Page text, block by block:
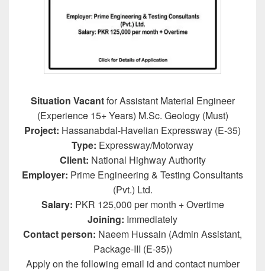
Situation Vacantfor Assistant Material Engineer
(Experience 15+ Years) M.Sc. Geology (Must)
Project: Hassanabdal-Havelian Expressway (E-35)
Type: Expressway/Motorway
Client: National Highway Authority
Employer: Prime Engineering & Testing Consultants
(Pvt.) Ltd.
Salary: PKR 125,000 per month + Overtime
Joining: Immediately
Contact person: Naeem Hussain (Admin Assistant,
Package-III (E-35))
Apply on the following email id and contact number